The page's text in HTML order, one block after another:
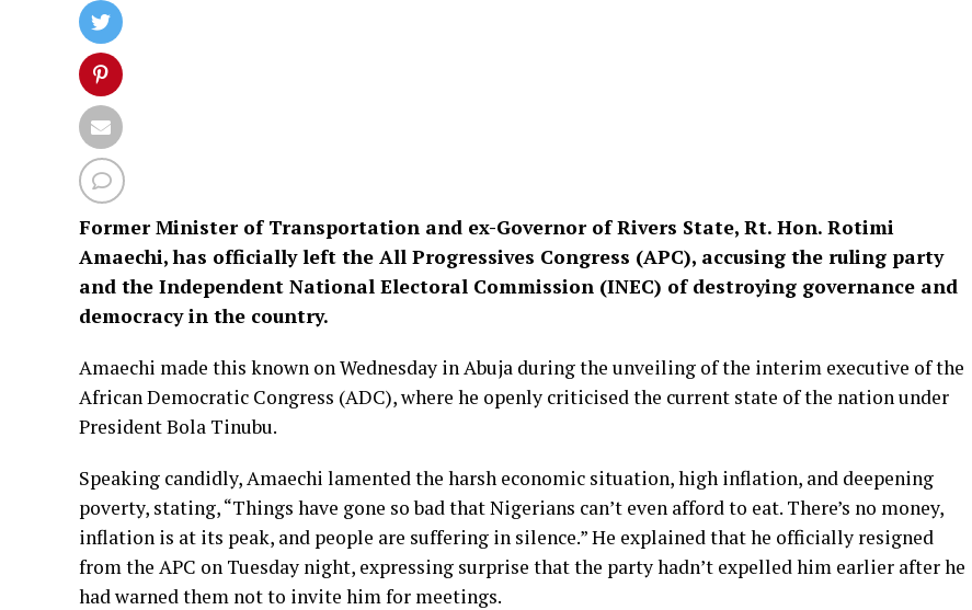
Former Minister of Transportation and ex-Governor of Rivers State, Rt. Hon. Rotimi
Amaechi, has officially left the All Progressives Congress (APC), accusing the ruling party
and the Independent National Electoral Commission (INEC) of destroying governance and
democracy in the country.
Amaechi made this known on Wednesday in Abuja during the unveiling of the interim executive of the
African Democratic Congress (ADC), where he openly criticised the current state of the nation under
President Bola Tinubu.
Speaking candidly, Amaechi lamented the harsh economic situation, high inflation, and deepening
poverty, stating, “Things have gone so bad that Nigerians can’t even afford to eat. There’s no money,
inflation is at its peak, and people are suffering in silence.” He explained that he officially resigned
from the APC on Tuesday night, expressing surprise that the party hadn’t expelled him earlier after he
had warned them not to invite him for meetings.